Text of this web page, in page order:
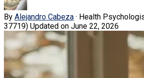
By Alejandro Cabeza · Health
37719) Updated on June 22, 2026